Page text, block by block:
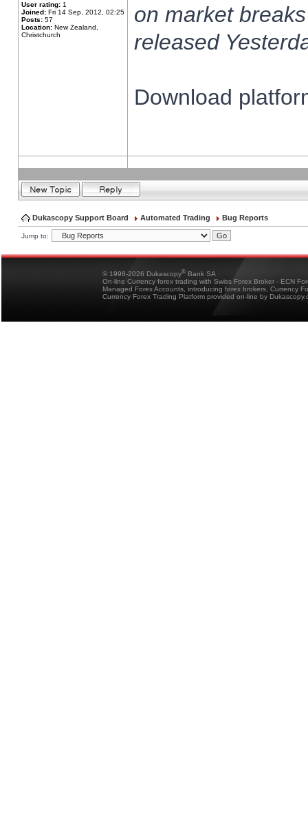
User rating: 1
Joined: Fri 14 Sep, 2012, 02:25
Posts: 57
Location: New Zealand,
Christchurch
on market
released
Download
Dukascopy Support Board Automated Trading Bug Reports
Jump to:
© 1998-2026 Dukascopy® Bank SA
On-line Currency forex trading with Swiss Forex Broker - ECN
Managed Forex Accounts, introducing forex brokers, Currency
Currency Forex Trading Platform provided on-line by